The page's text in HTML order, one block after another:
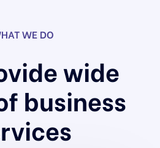
WE DO
wide
business
A Service